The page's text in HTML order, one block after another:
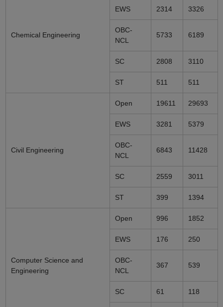
Chemical Engineering
EWS 2314 3326
OBC-
NCL
5733 6189
SC 2808 3110
ST 511 511
Civil Engineering
Open 19611 29693
EWS 3281 5379
OBC-
NCL
6843 11428
SC 2559 3011
ST 399 1394
Computer Science and
Engineering
Open 996 1852
EWS 176 250
OBC-
NCL
367 539
SC 61 118